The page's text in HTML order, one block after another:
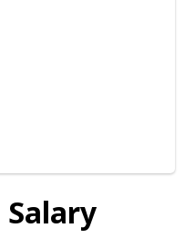
Salary